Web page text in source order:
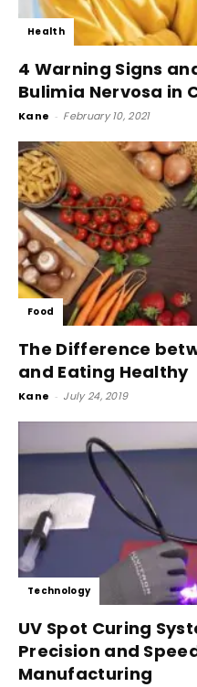
Health
4 Warning Signs
Bulimia Nervosa in
Kane - February 10, 2021
Food
The Difference
and Eating Healthy
Kane - July 24, 2019
Technology
UV Spot Curing
Precision and
Manufacturing